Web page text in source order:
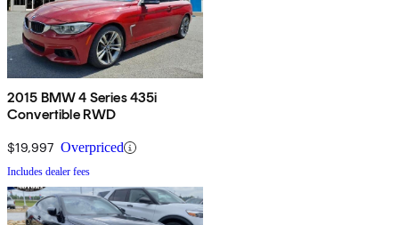
2015 BMW 4 Series 435i
Convertible RWD
$19,997 Overpriced
Includes dealer fees